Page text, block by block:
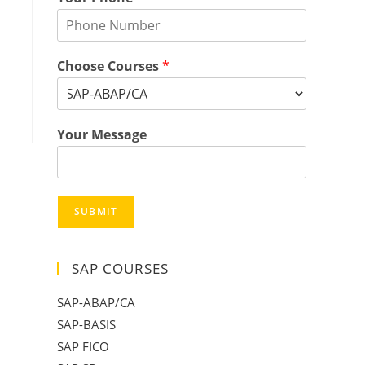
Choose Courses*
Your Message
SUBMIT
SAP COURSES
SAP-ABAP/CA
SAP-BASIS
SAP FICO